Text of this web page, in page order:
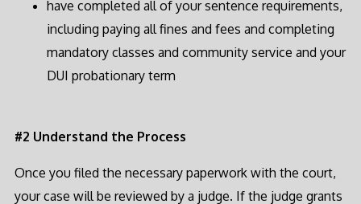
have completed all of your sentence requirements,
including paying all fines and fees and completing
mandatory classes and community service and your
DUI probationary term
#2 Understand the Process
Once you filed the necessary paperwork with the court,
your case will be reviewed by a judge. If the judge grants